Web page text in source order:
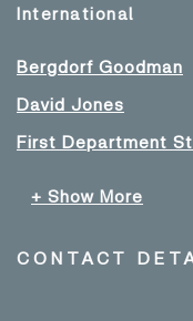
International
Bergdorf Goodman
David Jones
First Department
+ Show More
CONTACT